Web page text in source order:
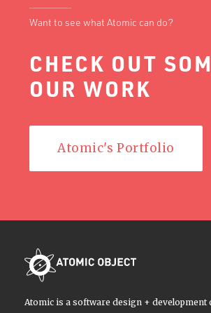
Want to see what Atomic can do?
CHECK OUT
OUR WORK
Atomic's Portfolio
Atomic is a software design + development